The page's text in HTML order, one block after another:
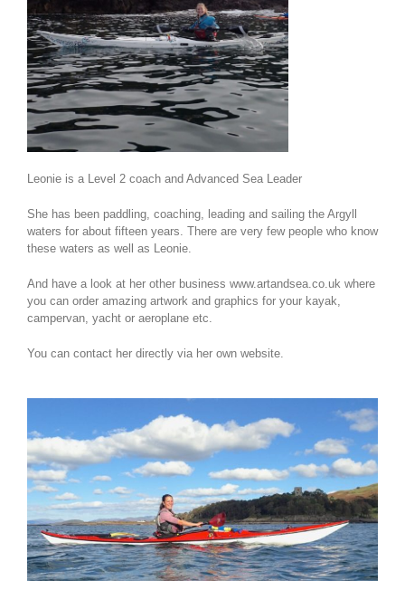
Leonie is a Level 2 coach and Advanced Sea Leader
She has been paddling, coaching, leading and sailing the Argyll
waters for about fifteen years. There are very few people who know
these waters as well as Leonie.
And have a look at her other business www.artandsea.co.uk where
you can order amazing artwork and graphics for your kayak,
campervan, yacht or aeroplane etc.
You can contact her directly via her own website.